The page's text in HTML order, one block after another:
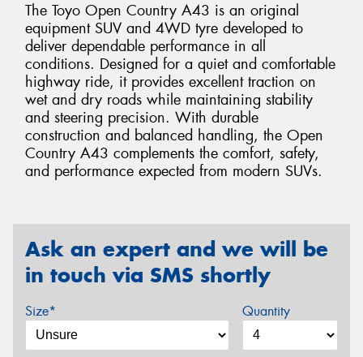
The Toyo Open Country A43 is an original
equipment SUV and 4WD tyre developed to
deliver dependable performance in all
conditions. Designed for a quiet and comfortable
highway ride, it provides excellent traction on
wet and dry roads while maintaining stability
and steering precision. With durable
construction and balanced handling, the Open
Country A43 complements the comfort, safety,
and performance expected from modern SUVs.
Ask an expert and we will be
in touch via SMS shortly
Size* Quantity